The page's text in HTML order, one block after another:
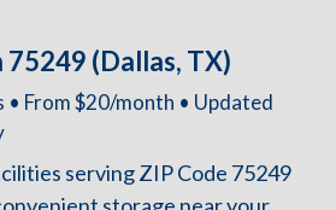
(Dallas, TX)
• From $20/month • Updated
serving ZIP Code 75249